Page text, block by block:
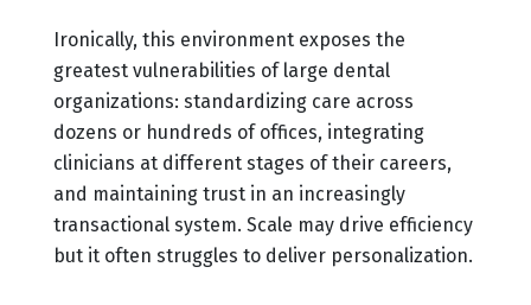
Ironically, this environment exposes the
greatest vulnerabilities of large dental
organizations: standardizing care across
dozens or hundreds of offices, integrating
clinicians at different stages of their careers,
and maintaining trust in an increasingly
transactional system. Scale may drive efficiency
but it often struggles to deliver personalization.